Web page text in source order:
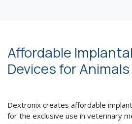
Affordable
Devices for Animals
Dextronix creates affordable
for the exclusive use in veterinary